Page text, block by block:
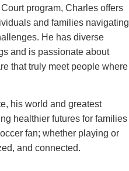
program, Charles offers
and families navigating
He has diverse
and is passionate about
that truly meet people where
his world and greatest
healthier futures for families
fan; whether playing or
and connected.